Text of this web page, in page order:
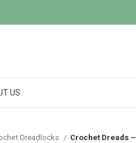
US
Dreadlocks Crochet Dreads